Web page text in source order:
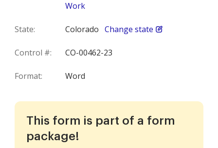
Work
State: Colorado Change state
Control #: CO-00462-23
Format: Word
This form is part of a form
package!